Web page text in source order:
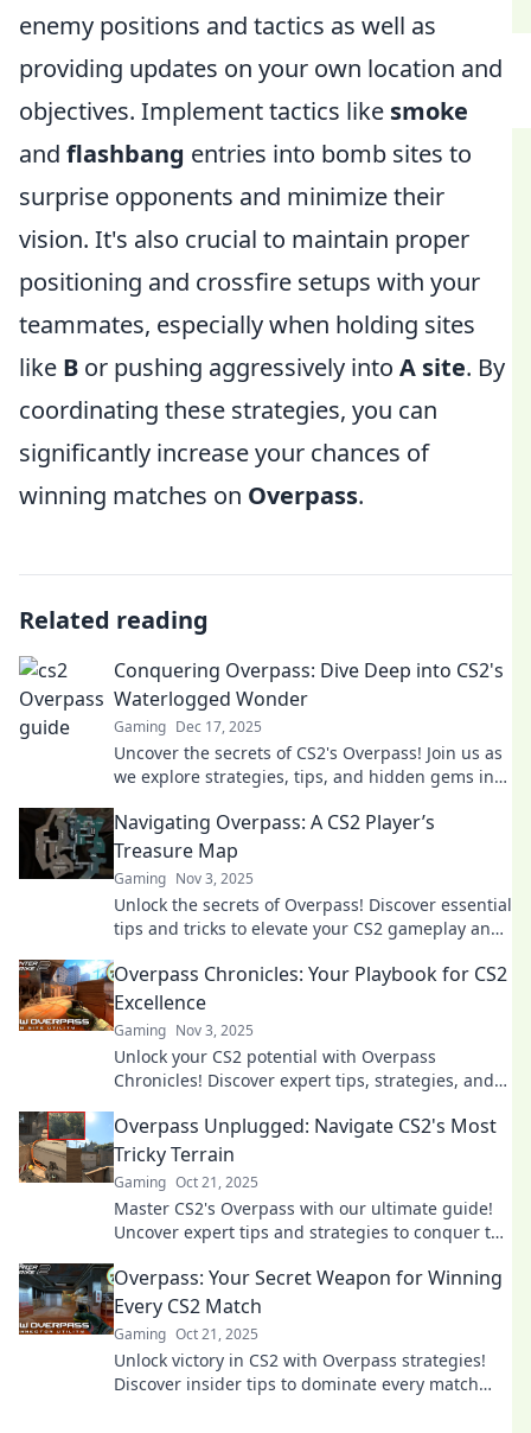
enemy positions and tactics as well as
providing updates on your own location and
objectives. Implement tactics like smoke
and flashbang entries into bomb sites to
surprise opponents and minimize their
vision. It's also crucial to maintain proper
positioning and crossfire setups with your
teammates, especially when holding sites
like B or pushing aggressively into A site. By
coordinating these strategies, you can
significantly increase your chances of
winning matches on Overpass.
Related reading
Conquering Overpass: Dive Deep into CS2's
Waterlogged Wonder
Gaming Dec 17, 2025
Uncover the secrets of CS2's Overpass! Join us as
we explore strategies, tips, and hidden gems in
Navigating Overpass: A CS2 Player’s
Treasure Map
Gaming Nov 3, 2025
Unlock the secrets of Overpass! Discover essential
tips and tricks to elevate your CS2 gameplay and
Overpass Chronicles: Your Playbook for CS2
Excellence
Gaming Nov 3, 2025
Unlock your CS2 potential with Overpass
Chronicles! Discover expert tips, strategies, and
to excellence!
Overpass Unplugged: Navigate CS2's Most
Tricky Terrain
Gaming Oct 21, 2025
Master CS2's Overpass with our ultimate guide!
Uncover expert tips and strategies to conquer the
Overpass: Your Secret Weapon for Winning
Every CS2 Match
Gaming Oct 21, 2025
Unlock victory in CS2 with Overpass strategies!
Discover insider tips to dominate every match